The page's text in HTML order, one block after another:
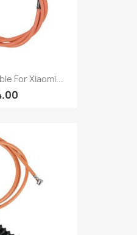
For Xiaomi...